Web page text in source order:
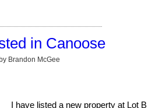
in Canoose
by Brandon McGee
I have listed a new property at Lot B